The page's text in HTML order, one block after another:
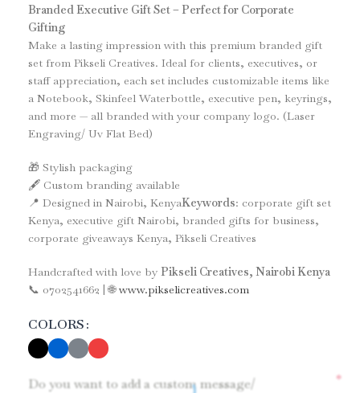
Branded Executive Gift Set – Perfect for Corporate
Gifting
Make a lasting impression with this premium branded gift
set from Pikseli Creatives. Ideal for clients, executives, or
staff appreciation, each set includes customizable items like
a Notebook, Skinfeel Waterbottle, executive pen, keyrings,
and more — all branded with your company logo. (Laser
Engraving/ Uv Flat Bed)
🎁 Stylish packaging
🖋️ Custom branding available
📍 Designed in Nairobi, KenyaKeywords: corporate gift set
Kenya, executive gift Nairobi, branded gifts for business,
corporate giveaways Kenya, Pikseli Creatives
Handcrafted with love by Pikseli Creatives, Nairobi Kenya
📞 0702541662 | 🌐www.pikselicreatives.com
COLORS
Do you want to add a custom message/
*